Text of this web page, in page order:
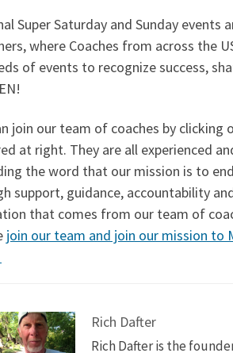
Super Saturday and Sunday events
where Coaches from across the
of events to recognize success,
join our team of coaches by clicking
at right. They are all experienced
the word that our mission is to
support, guidance, accountability
that comes from our team of
join our team and join our mission to
Rich Dafter
Rich Dafter is the